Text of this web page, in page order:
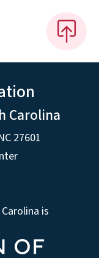
Carolina
27601
is